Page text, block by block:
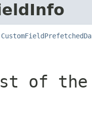
of the